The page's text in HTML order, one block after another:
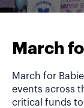
March
March for
events across
critical funds